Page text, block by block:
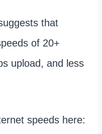
that
of 20+
upload, and less
speeds here: